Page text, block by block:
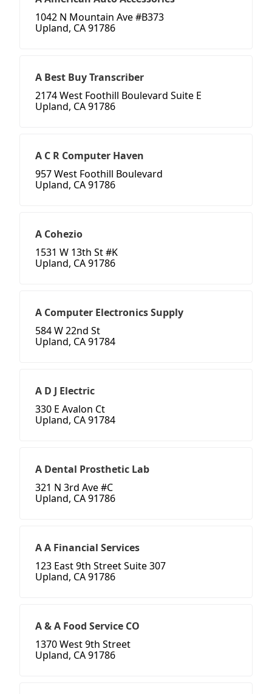
1042 N Mountain Ave #B373
Upland, CA 91786
A Best Buy Transcriber
2174 West Foothill Boulevard Suite E
Upland, CA 91786
A C R Computer Haven
957 West Foothill Boulevard
Upland, CA 91786
A Cohezio
1531 W 13th St #K
Upland, CA 91786
A Computer Electronics Supply
584 W 22nd St
Upland, CA 91784
A D J Electric
330 E Avalon Ct
Upland, CA 91784
A Dental Prosthetic Lab
321 N 3rd Ave #C
Upland, CA 91786
A A Financial Services
123 East 9th Street Suite 307
Upland, CA 91786
A & A Food Service CO
1370 West 9th Street
Upland, CA 91786